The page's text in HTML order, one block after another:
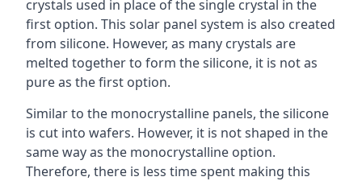
crystals used in place of the single crystal in the
first option. This solar panel system is also created
from silicone. However, as many crystals are
melted together to form the silicone, it is not as
pure as the first option.
Similar to the monocrystalline panels, the silicone
is cut into wafers. However, it is not shaped in the
same way as the monocrystalline option.
Therefore, there is less time spent making this